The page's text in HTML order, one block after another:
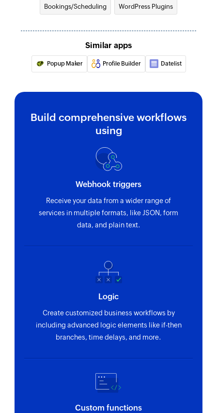
Bookings/Scheduling WordPress Plugins
Similar apps
Popup Maker Profile Builder Datelist
Build comprehensive workflows
using
Webhook triggers
Receive your data from a wider range of
services in multiple formats, like JSON, form
data, and plain text.
Logic
Create customized business workflows by
including advanced logic elements like if-then
branches, time delays, and more.
Custom functions